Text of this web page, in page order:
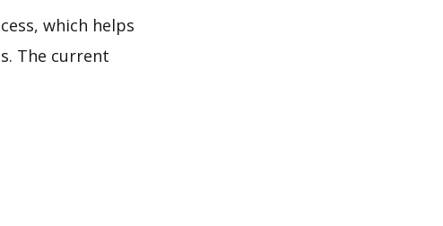
which helps
The current